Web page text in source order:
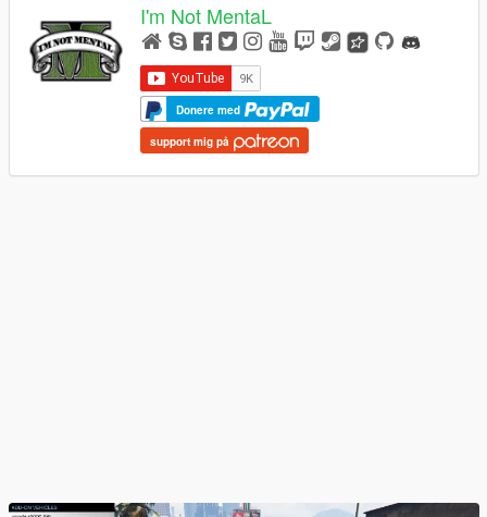
I'm Not MentaL
Donere med
support mig på